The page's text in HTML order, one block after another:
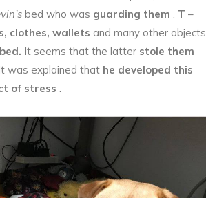
bed who was guarding them . T –
clothes, wallets and many other objects
It seems that the latter stole them
was explained that he developed this
of stress .